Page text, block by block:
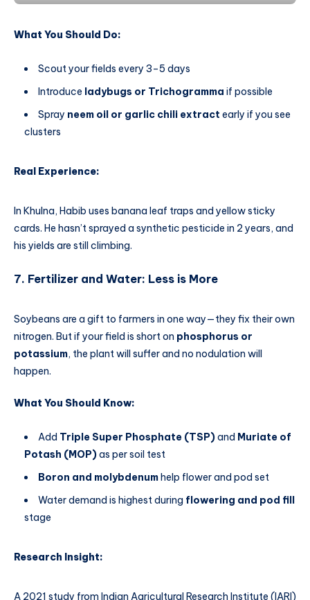
What You Should Do:
Scout your fields every 3–5 days
Introduce ladybugs or Trichogramma if possible
Spray neem oil or garlic chili extract early if you see
clusters
Real Experience:
In Khulna, Habib uses banana leaf traps and yellow sticky
cards. He hasn’t sprayed a synthetic pesticide in 2 years, and
his yields are still climbing.
7. Fertilizer and Water: Less is More
Soybeans are a gift to farmers in one way—they fix their own
nitrogen. But if your field is short on phosphorus or
potassium, the plant will suffer and no nodulation will
happen.
What You Should Know:
Add Triple Super Phosphate (TSP)and Muriate of
Potash (MOP)as per soil test
Boron and molybdenumhelp flower and pod set
Water demand is highest during flowering and pod fill
stage
Research Insight:
A 2021 study from Indian Agricultural Research Institute (IARI)